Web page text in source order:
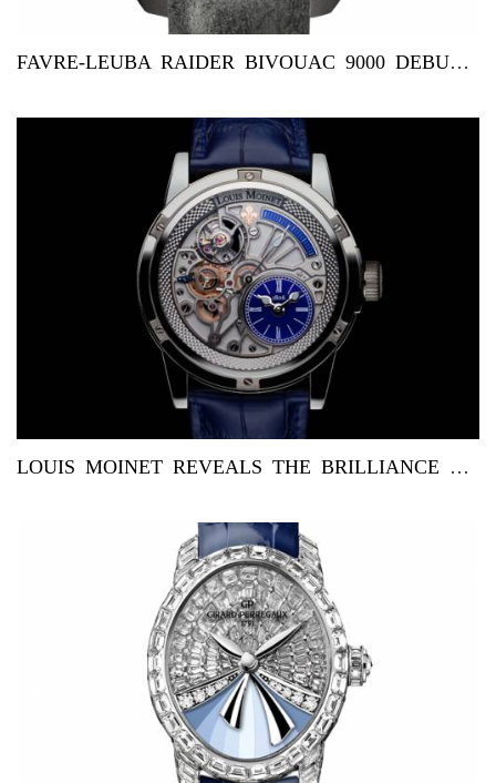
FAVRE-LEUBA RAIDER BIVOUAC 9000 DEBUTS IN DUBAI
LOUIS MOINET REVEALS THE BRILLIANCE OF BLUE